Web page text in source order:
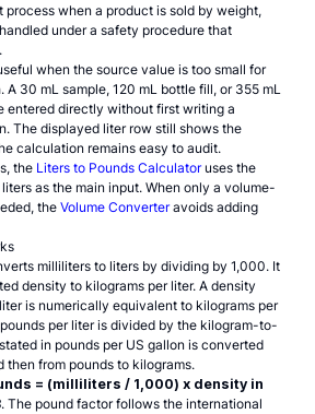
process when a product is sold by weight,
under a safety procedure that
when the source value is too small for
A 30 mL sample, 120 mL bottle fill, or 355 mL
entered directly without first writing a
The displayed liter row still shows the
calculation remains easy to audit.
the Liters to Pounds Calculatoruses the
as the main input. When only a volume-
the Volume Converteravoids adding
milliliters to liters by dividing by 1,000. It
density to kilograms per liter. A density
is numerically equivalent to kilograms per
per liter is divided by the kilogram-to-
in pounds per US gallon is converted
then from pounds to kilograms.
= (milliliters / 1,000) x density in
. The pound factor follows the international